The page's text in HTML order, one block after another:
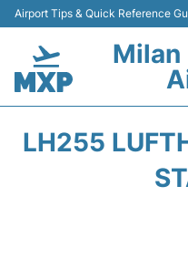
Airport Tips & Quick Reference
Milan
LH255